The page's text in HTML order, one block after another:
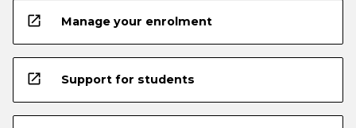
open_in_new Manage your enrolment
open_in_new Support for students